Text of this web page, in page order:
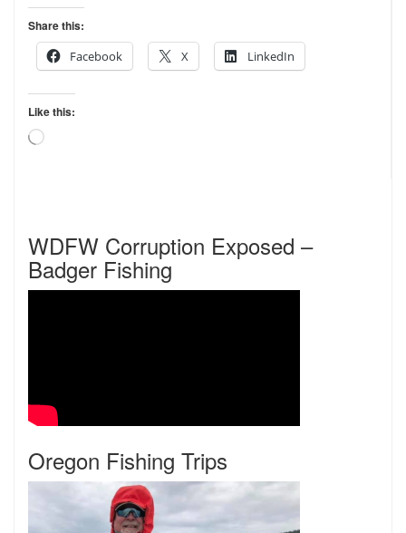
Share this:
Facebook
X LinkedIn
Like this:
Loading…
WDFW Corruption Exposed –
Badger Fishing
Oregon Fishing Trips